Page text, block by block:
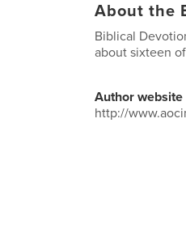
About the
Biblical
about sixteen
Author website
http://